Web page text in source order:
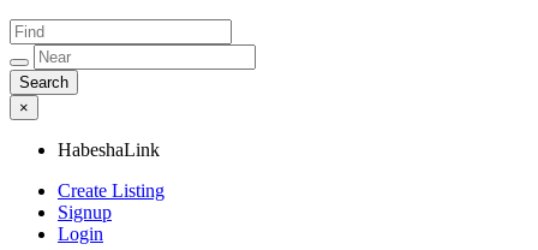
×
HabeshaLink
Create Listing
Signup
Login